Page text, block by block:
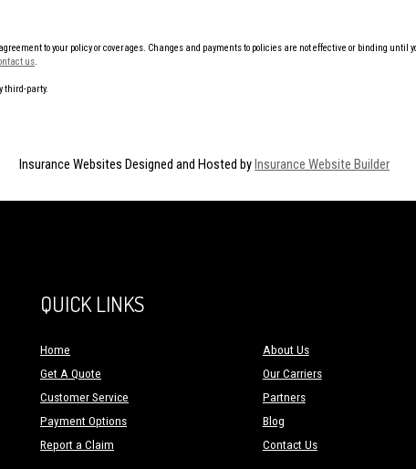
to your policy or coverages. Changes and payments to policies are not effective or binding
us.
third-party.
Insurance Websites Designed and Hosted byInsurance Website Builder
QUICK LINKS
Home
Get A Quote
Customer Service
Payment Options
Report a Claim
About Us
Our Carriers
Partners
Blog
Contact Us